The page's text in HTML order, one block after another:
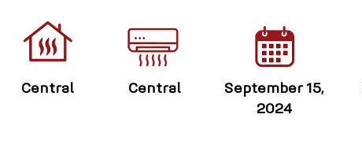
Central Central
September 15,
2024